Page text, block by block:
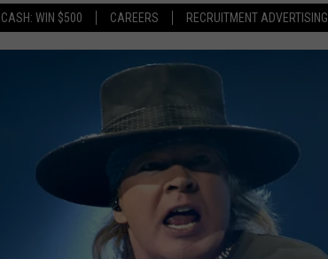
WIN $500 CAREERS RECRUITMENT ADVERTISING
CLASSIC ROCK
LISTEN LIVE RECENTLY PLAYED